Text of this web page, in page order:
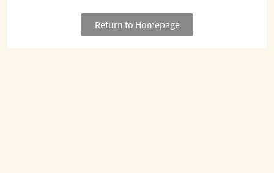
Return to Homepage